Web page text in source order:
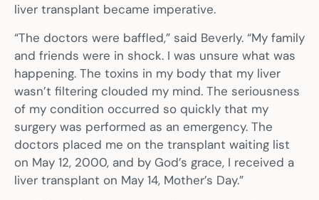
liver transplant became imperative.
“The doctors were baffled,” said Beverly. “My family
and friends were in shock. I was unsure what was
happening. The toxins in my body that my liver
wasn’t filtering clouded my mind. The seriousness
of my condition occurred so quickly that my
surgery was performed as an emergency. The
doctors placed me on the transplant waiting list
on May 12, 2000, and by God’s grace, I received a
liver transplant on May 14, Mother’s Day.”